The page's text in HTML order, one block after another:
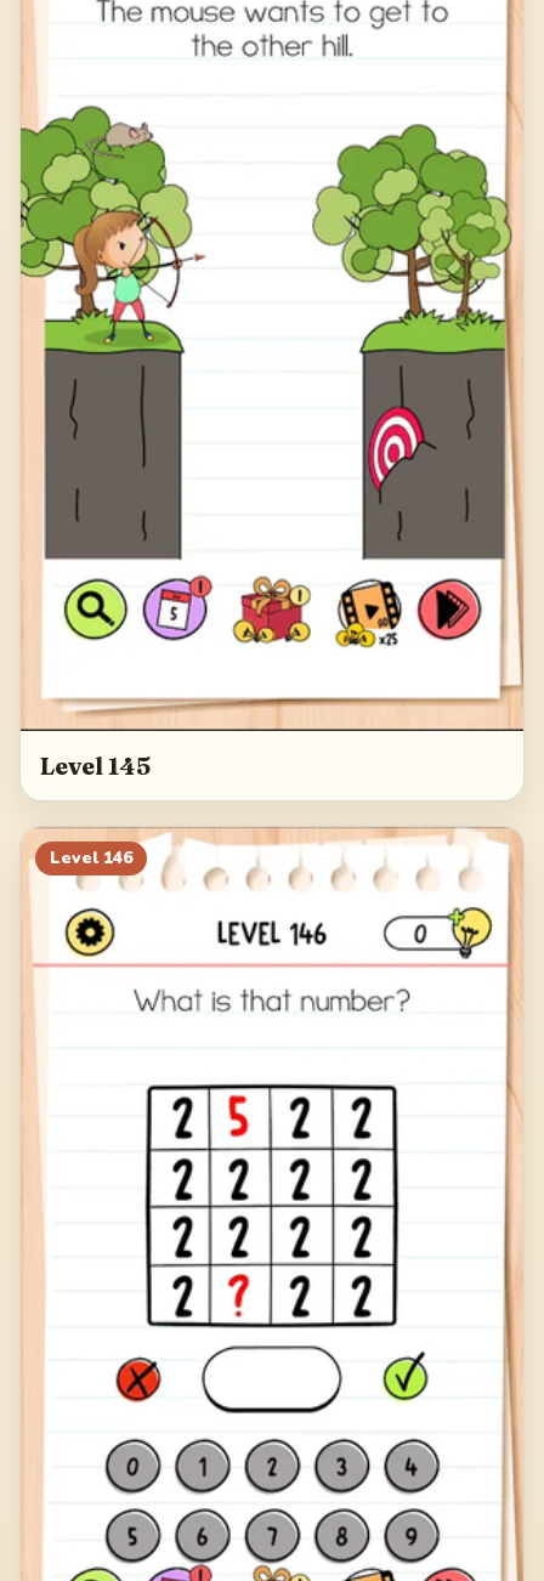
Level 145
Level 146